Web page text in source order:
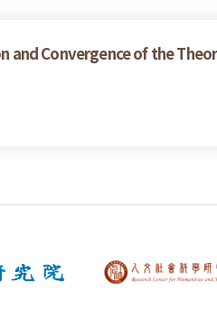
and Convergence of the